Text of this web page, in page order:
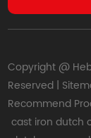
Copyright @
Reserved |
Recommend
cast iron dutch